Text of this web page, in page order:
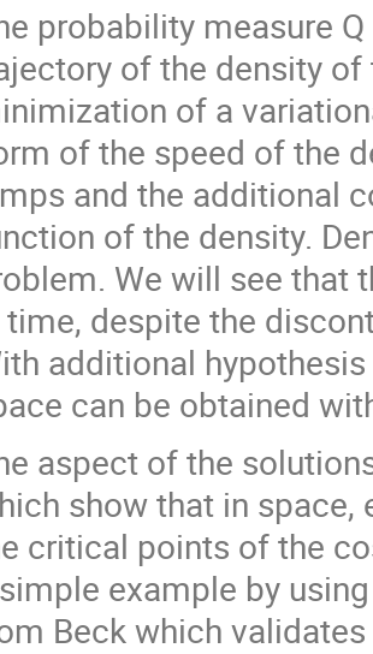
probability measure
of the density
of a
of the speed of the
and the additional
of the density.
We will see that
time, despite the
additional
can be obtained
aspect of the
show that in
critical points of the
example by
Beck which